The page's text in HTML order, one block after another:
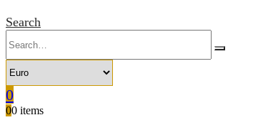
Search
0
00 items